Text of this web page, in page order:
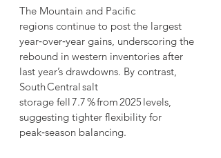
The Mountain and Pacific
regions continue to post the largest
year‑over‑year gains, underscoring the
rebound in western inventories after
last year’s drawdowns. By contrast,
South Central salt
storage fell 7.7 % from 2025 levels,
suggesting tighter flexibility for
peak‑season balancing.